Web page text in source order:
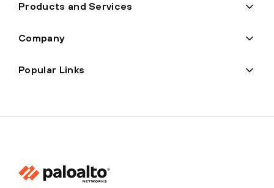
Products and Services
Company
Popular Links